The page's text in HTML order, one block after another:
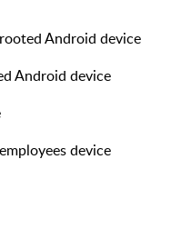
Android device
Android device
device